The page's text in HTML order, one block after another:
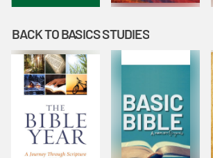
BACK TO BASICS STUDIES